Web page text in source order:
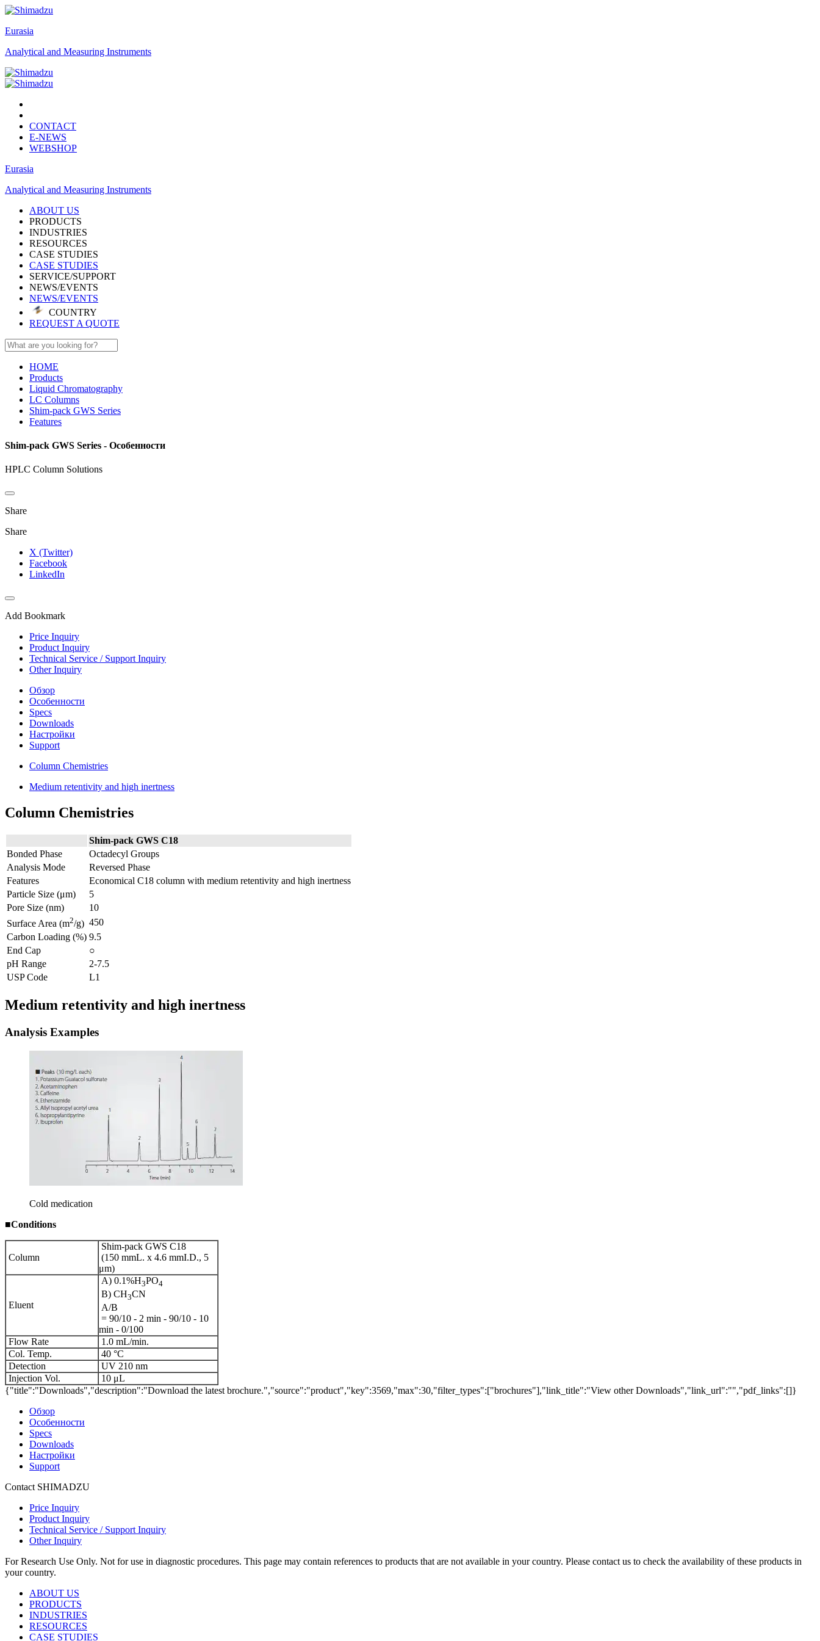
Eurasia
Analytical and Measuring Instruments
CONTACT
E-NEWS
WEBSHOP
Eurasia
Analytical and Measuring Instruments
ABOUT US
PRODUCTS
INDUSTRIES
RESOURCES
CASE STUDIES
CASE STUDIES
SERVICE/SUPPORT
NEWS/EVENTS
NEWS/EVENTS
COUNTRY
REQUEST A QUOTE
HOME
Products
Liquid Chromatography
LC Columns
Shim-pack GWS Series
Features
Shim-pack GWS Series - Особенности
HPLC Column Solutions
Share
Share
X (Twitter)
Facebook
LinkedIn
Add Bookmark
Price Inquiry
Product Inquiry
Technical Service / Support Inquiry
Other Inquiry
Обзор
Особенности
Specs
Downloads
Настройки
Support
Column Chemistries
Medium retentivity and high inertness
Column Chemistries
Shim-pack GWS C18
Bonded Phase
Octadecyl Groups
Analysis Mode
Reversed Phase
Features
Economical C18 column with medium retentivity and high inertness
Particle Size (μm)
5
Pore Size (nm)
10
Surface Area (m2/g) 450
Carbon Loading (%) 9.5
End Cap
○
pH Range
2-7.5
USP Code
L1
Medium retentivity and high inertness
Analysis Examples
Cold medication
■Conditions
Column
Shim-pack GWS C18
(150 mmL. x 4.6 mmI.D., 5
μm)
Eluent
A) 0.1%H3PO4
B) CH3CN
A/B
= 90/10 - 2 min - 90/10 - 10
min - 0/100
Flow Rate
1.0 mL/min.
Col. Temp.
40 °C
Detection
UV 210 nm
Injection Vol.
10 μL
{"title":"Downloads","description":"Download the latest brochure.","source":"product","key":3569,"max":30,"filter_types":["brochures"],"link_title":"View other Downloads","link_url":"","pdf_links":[]}
Обзор
Особенности
Specs
Downloads
Настройки
Support
Contact SHIMADZU
Price Inquiry
Product Inquiry
Technical Service / Support Inquiry
Other Inquiry
For Research Use Only. Not for use in diagnostic procedures. This page may contain references to products that are not available in your country. Please contact us to check the availability of these products in
your country.
ABOUT US
PRODUCTS
INDUSTRIES
RESOURCES
CASE STUDIES